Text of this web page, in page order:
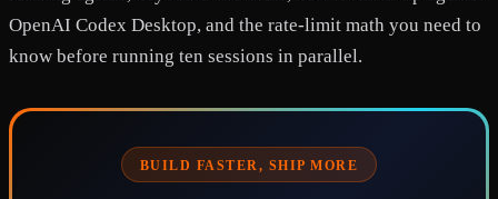
OpenAI Codex Desktop, and the rate-limit math you need to
know before running ten sessions in parallel.
BUILD FASTER, SHIP MORE